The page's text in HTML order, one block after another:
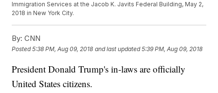
Immigration Services at the Jacob K. Javits Federal Building, May 2,
2018 in New York City.
By: CNN
Posted5:38 PM, Aug 09, 2018 and last updated 5:39 PM, Aug 09, 2018
President Donald Trump's in-laws are officially
United States citizens.